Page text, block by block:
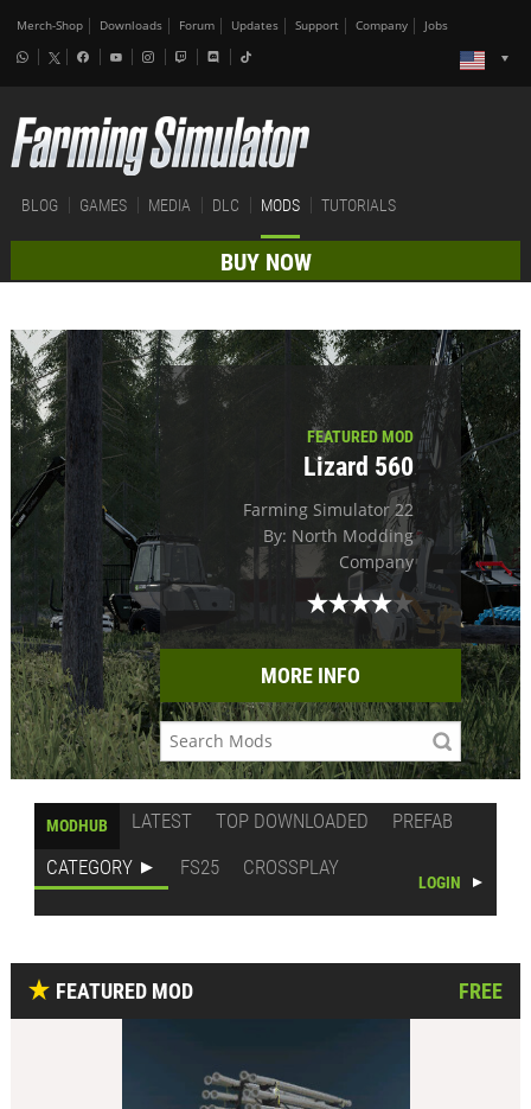
Merch-Shop Downloads Forum Updates Support Company Jobs
BLOG GAMES MEDIA DLC MODS TUTORIALS
BUY NOW
FEATURED MOD
Lizard 560
Farming Simulator 22
By: North Modding
Company
MORE INFO
MODHUB LATEST TOP DOWNLOADED
PREFAB
CATEGORY
FS25 CROSSPLAY
LOGIN
FEATURED MOD FREE